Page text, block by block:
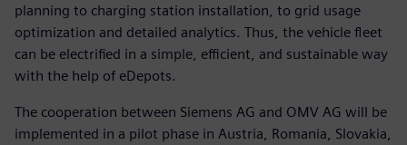
planning to charging station installation, to grid usage
optimization and detailed analytics. Thus, the vehicle fleet
can be electrified in a simple, efficient, and sustainable way
with the help of eDepots.
The cooperation between Siemens AG and OMV AG will be
implemented in a pilot phase in Austria, Romania, Slovakia,